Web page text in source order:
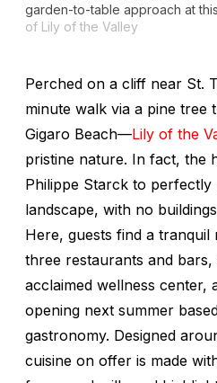
garden-to-table approach at
of Lily of the Valley
Perched on a cliff near St.
minute walk via a pine tree
Gigaro Beach—Lily of the
pristine nature. In fact, the
Philippe Starck to
landscape, with no
Here, guests find a
three restaurants and
acclaimed wellness center,
opening next summer
gastronomy. Designed
cuisine on offer is made